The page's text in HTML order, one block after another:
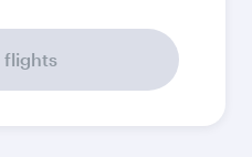
flights